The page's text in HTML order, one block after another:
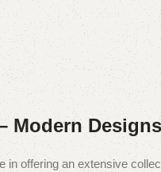
offering an extensive